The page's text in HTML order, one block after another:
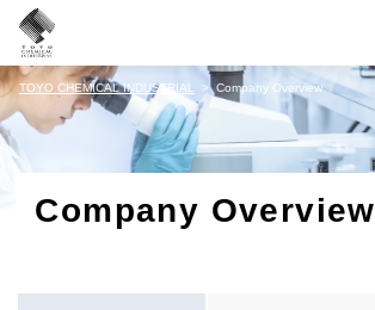
TOYO CHEMICAL INDUSTRIAL Company Overview
Company Overview